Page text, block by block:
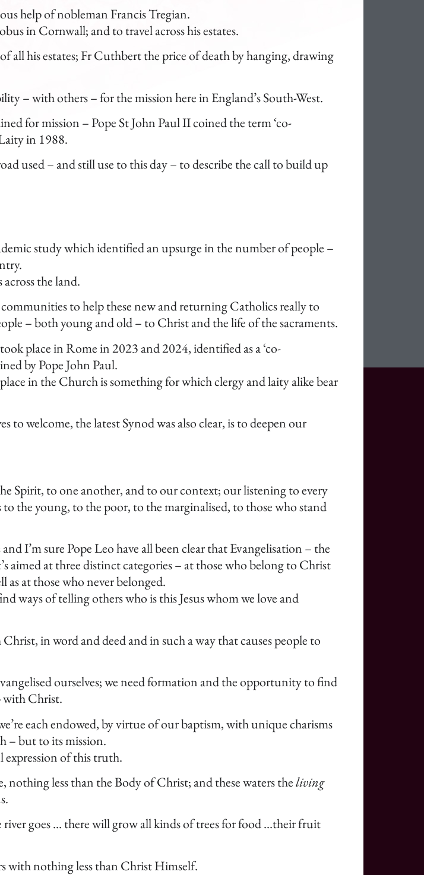
help of nobleman Francis Tregian.
in Cornwall; and to travel across his estates.
all his estates; Fr Cuthbert the price of death by hanging, drawing
– with others – for the mission here in England’s South-West.
for mission – Pope St John Paul II coined the term ‘co-
in 1988.
used – and still use to this day – to describe the call to build up
study which identified an upsurge in the number of people –
the land.
to help these new and returning Catholics really to
– both young and old – to Christ and the life of the sacraments.
place in Rome in 2023 and 2024, identified as a ‘co-
by Pope John Paul.
in the Church is something for which clergy and laity alike bear
welcome, the latest Synod was also clear, is to deepen our
Spirit, to one another, and to our context; our listening to every
the young, to the poor, to the marginalised, to those who stand
I’m sure Pope Leo have all been clear that Evangelisation – the
aimed at three distinct categories – at those who belong to Christ
at those who never belonged.
ways of telling others who is this Jesus whom we love and
in word and deed and in such a way that causes people to
ourselves; we need formation and the opportunity to find
with Christ.
each endowed, by virtue of our baptism, with unique charisms
– but to its mission.
of this truth.
nothing less than the Body of Christ; and these waters theliving
goes … there will grow all kinds of trees for food …their fruit
with nothing less than Christ Himself.